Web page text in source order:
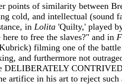
points of similarity between
cold, and intellectual (sound
in Lolita 'Quilty,' played
to free the slaves?" and in
filming one of the
and furthermore not
artifice in his art to reject such